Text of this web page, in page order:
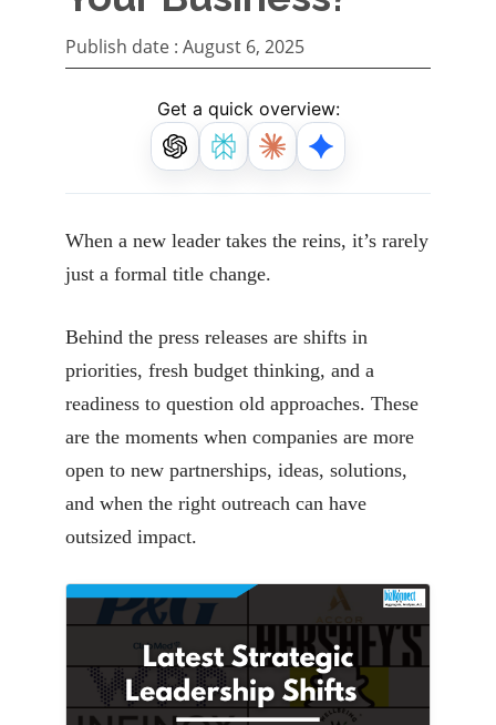
Publish date : August 6, 2025
Get a quick overview:
When a new leader takes the reins, it’s rarely
just a formal title change.
Behind the press releases are shifts in
priorities, fresh budget thinking, and a
readiness to question old approaches. These
are the moments when companies are more
open to new partnerships, ideas, solutions,
and when the right outreach can have
outsized impact.